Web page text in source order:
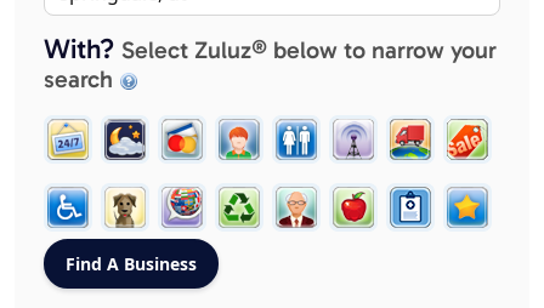
With? Select Zuluz® below to narrow your
search